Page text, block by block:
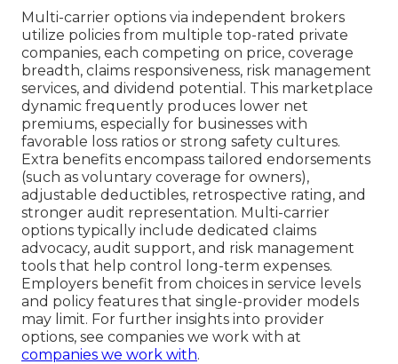
Multi-carrier options via independent brokers
utilize policies from multiple top-rated private
companies, each competing on price, coverage
breadth, claims responsiveness, risk management
services, and dividend potential. This marketplace
dynamic frequently produces lower net
premiums, especially for businesses with
favorable loss ratios or strong safety cultures.
Extra benefits encompass tailored endorsements
(such as voluntary coverage for owners),
adjustable deductibles, retrospective rating, and
stronger audit representation. Multi-carrier
options typically include dedicated claims
advocacy, audit support, and risk management
tools that help control long-term expenses.
Employers benefit from choices in service levels
and policy features that single-provider models
may limit. For further insights into provider
options, see companies we work with at
companies we work with.